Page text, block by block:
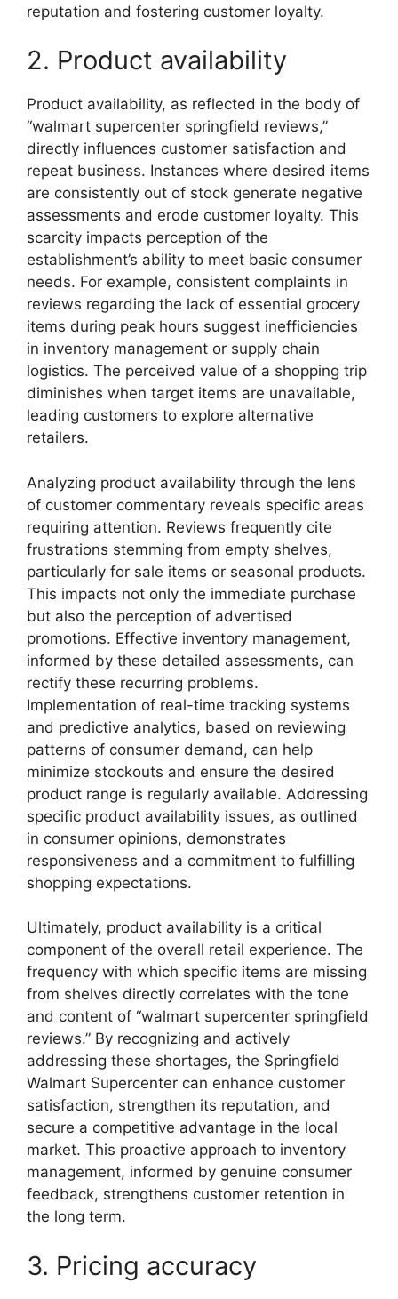
reputation and fostering customer loyalty.
2. Product availability
Product availability, as reflected in the body of
“walmart supercenter springfield reviews,”
directly influences customer satisfaction and
repeat business. Instances where desired items
are consistently out of stock generate negative
assessments and erode customer loyalty. This
scarcity impacts perception of the
establishment’s ability to meet basic consumer
needs. For example, consistent complaints in
reviews regarding the lack of essential grocery
items during peak hours suggest inefficiencies
in inventory management or supply chain
logistics. The perceived value of a shopping trip
diminishes when target items are unavailable,
leading customers to explore alternative
retailers.
Analyzing product availability through the lens
of customer commentary reveals specific areas
requiring attention. Reviews frequently cite
frustrations stemming from empty shelves,
particularly for sale items or seasonal products.
This impacts not only the immediate purchase
but also the perception of advertised
promotions. Effective inventory management,
informed by these detailed assessments, can
rectify these recurring problems.
Implementation of real-time tracking systems
and predictive analytics, based on reviewing
patterns of consumer demand, can help
minimize stockouts and ensure the desired
product range is regularly available. Addressing
specific product availability issues, as outlined
in consumer opinions, demonstrates
responsiveness and a commitment to fulfilling
shopping expectations.
Ultimately, product availability is a critical
component of the overall retail experience. The
frequency with which specific items are missing
from shelves directly correlates with the tone
and content of “walmart supercenter springfield
reviews.” By recognizing and actively
addressing these shortages, the Springfield
Walmart Supercenter can enhance customer
satisfaction, strengthen its reputation, and
secure a competitive advantage in the local
market. This proactive approach to inventory
management, informed by genuine consumer
feedback, strengthens customer retention in
the long term.
3. Pricing accuracy